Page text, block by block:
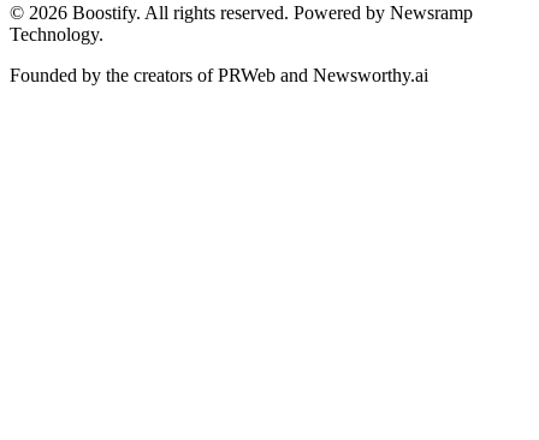
© 2026 Boostify. All rights reserved. Powered by Newsramp
Technology.
Founded by the creators of PRWeb and Newsworthy.ai